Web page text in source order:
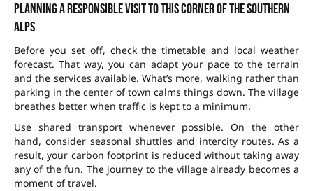
Planning a responsible visit to this corner of the Southern
Alps
Before you set off, check the timetable and local weather
forecast. That way, you can adapt your pace to the terrain
and the services available. What’s more, walking rather than
parking in the center of town calms things down. The village
breathes better when traffic is kept to a minimum.
Use shared transport whenever possible. On the other
hand, consider seasonal shuttles and intercity routes. As a
result, your carbon footprint is reduced without taking away
any of the fun. The journey to the village already becomes a
moment of travel.